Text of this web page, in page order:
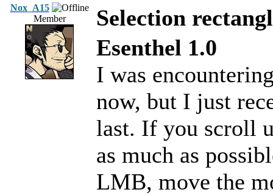
Nox_A15
Member
Selection
Esenthel 1.0
I was
now, but I just
last. If you scroll
as much as
LMB, move the